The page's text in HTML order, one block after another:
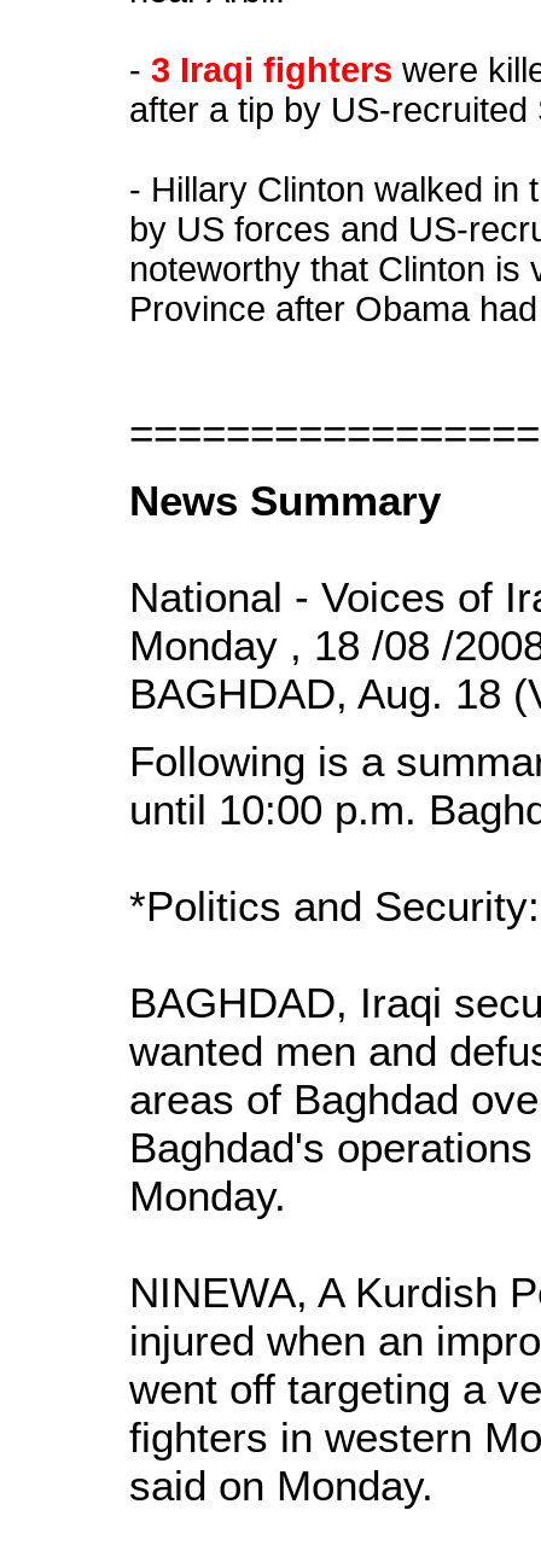
- 3 Iraqi fighters were
after a tip by US-recruited
- Hillary Clinton walked in
by US forces and US-
noteworthy that Clinton is
Province after Obama
News Summary
National - Voices of
Monday , 18 /08 /
BAGHDAD, Aug. 18
Following is a
until 10:00 p.m.
*Politics and Security:
BAGHDAD, Iraqi
wanted men and
areas of Baghdad
Baghdad's
Monday.
NINEWA, A Kurdish
injured when an
went off targeting a
fighters in western
said on Monday.